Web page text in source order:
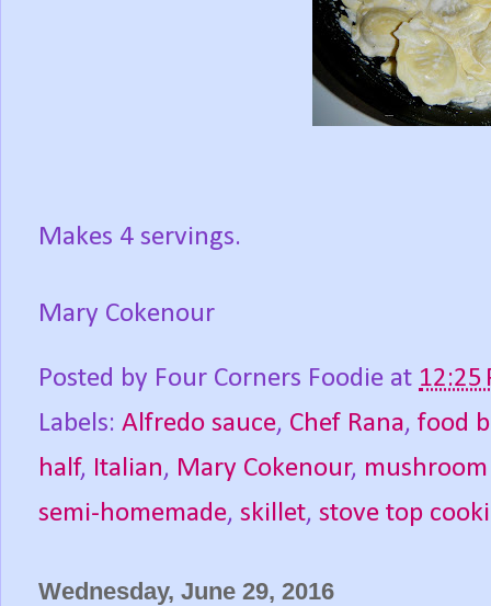
Makes 4 servings.
Mary Cokenour
Posted by Four Corners Foodie at 12:25
Labels: Alfredo sauce, Chef Rana, food
half, Italian, Mary Cokenour,
semi-homemade, skillet, stove top
Wednesday, June 29, 2016